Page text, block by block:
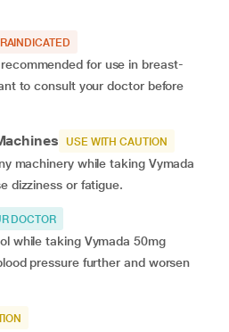
for use in breast-
to consult your doctor before
USE WITH CAUTION
machinery while taking Vymada
dizziness or fatigue.
DOCTOR
while taking Vymada 50mg
pressure further and worsen